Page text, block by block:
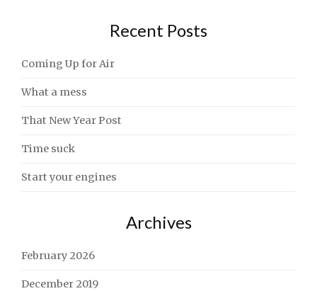
Recent Posts
Coming Up for Air
What a mess
That New Year Post
Time suck
Start your engines
Archives
February 2026
December 2019